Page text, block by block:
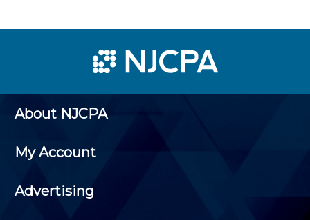
About NJCPA
My Account
Advertising